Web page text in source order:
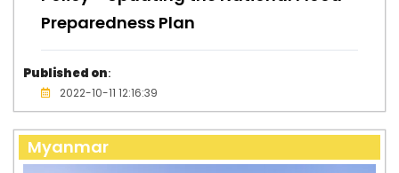
Preparedness Plan
Published on:
2022-10-11 12:16:39
Myanmar